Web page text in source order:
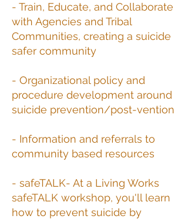
- Train, Educate, and Collaborate
with Agencies and Tribal
Communities, creating a suicide
safer community
- Organizational policy and
procedure development around
suicide prevention/post-vention
- Information and referrals to
community based resources
- safeTALK- At a Living Works
safeTALK workshop, you'll learn
how to prevent suicide by